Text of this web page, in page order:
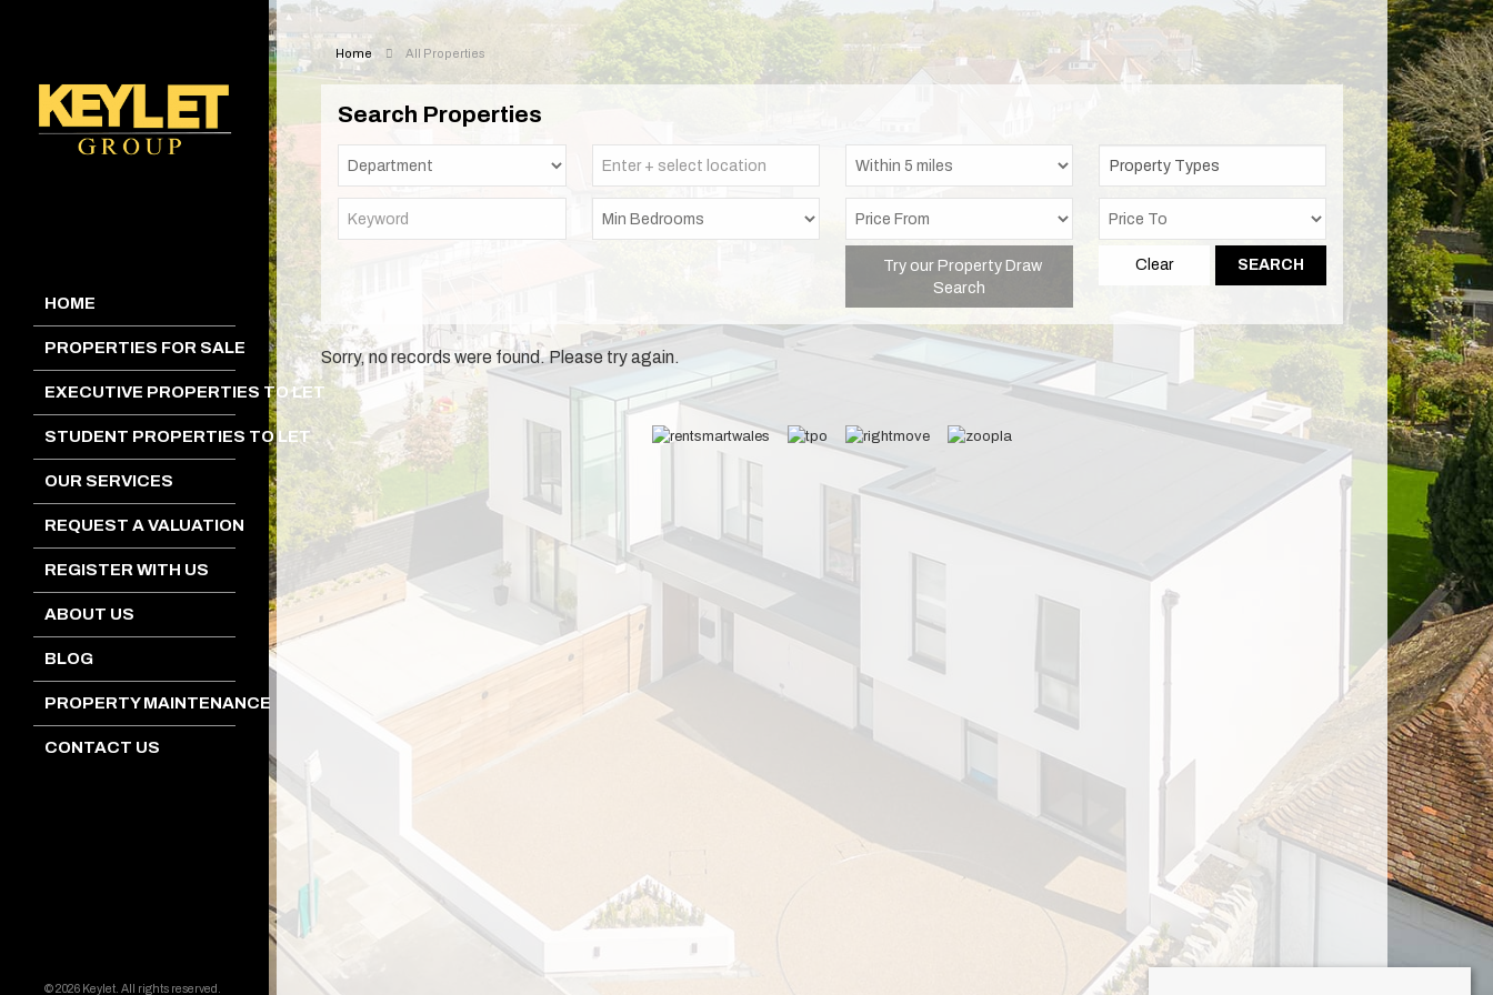
HOME
PROPERTIES FOR SALE
EXECUTIVE PROPERTIES TO LET
STUDENT PROPERTIES TO LET
OUR SERVICES
REQUEST A VALUATION
REGISTER WITH US
ABOUT US
BLOG
PROPERTY MAINTENANCE
CONTACT US
© 2026 Keylet. All rights reserved.
Home All Properties
Search Properties
Property Types
Try our Property Draw
Search
SEARCH
Clear
Sorry, no records were found. Please try again.